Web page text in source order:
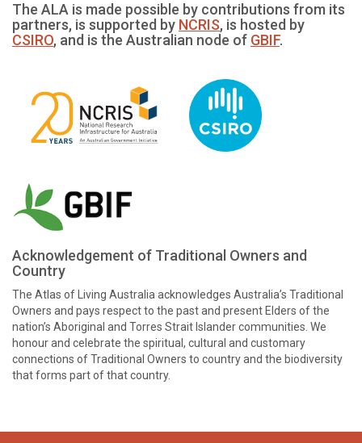
The ALA is made possible by contributions from its
partners, is supported by NCRIS, is hosted by
CSIRO, and is the Australian node of GBIF.
Acknowledgement of Traditional Owners and
Country
The Atlas of Living Australia acknowledges Australia’s Traditional
Owners and pays respect to the past and present Elders of the
nation’s Aboriginal and Torres Strait Islander communities. We
honour and celebrate the spiritual, cultural and customary
connections of Traditional Owners to country and the biodiversity
that forms part of that country.